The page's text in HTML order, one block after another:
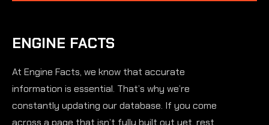
ENGINE FACTS
At Engine Facts, we know that accurate
information is essential. That’s why we’re
constantly updating our database. If you come
across a page that isn’t fully built out yet, rest